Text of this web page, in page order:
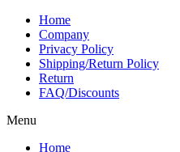
Home
Company
Privacy Policy
Shipping/Return Policy
Return
FAQ/Discounts
Menu
Home